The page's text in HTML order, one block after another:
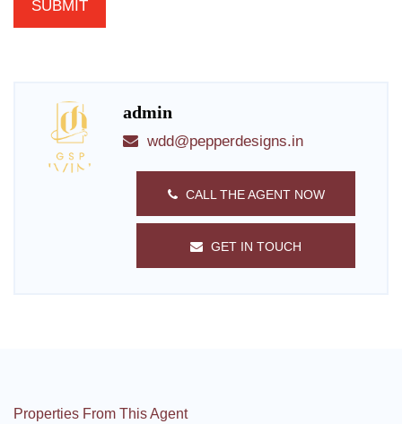
admin
wdd@pepperdesigns.in
CALL THE AGENT NOW
GET IN TOUCH
Properties From This Agent